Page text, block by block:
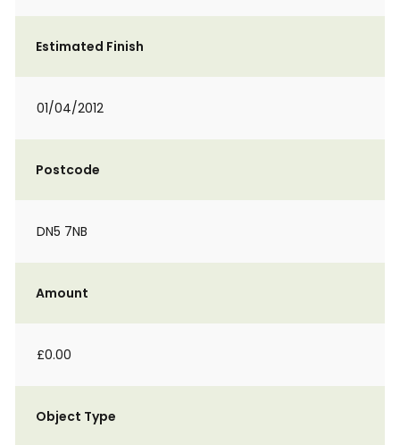
Estimated Finish
01/04/2012
Postcode
DN5 7NB
Amount
£0.00
Object Type